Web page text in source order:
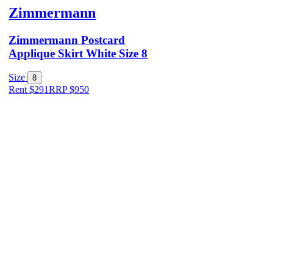
Zimmermann
Zimmermann Postcard
Applique Skirt White Size 8
Size 8
Rent $291RRP$950